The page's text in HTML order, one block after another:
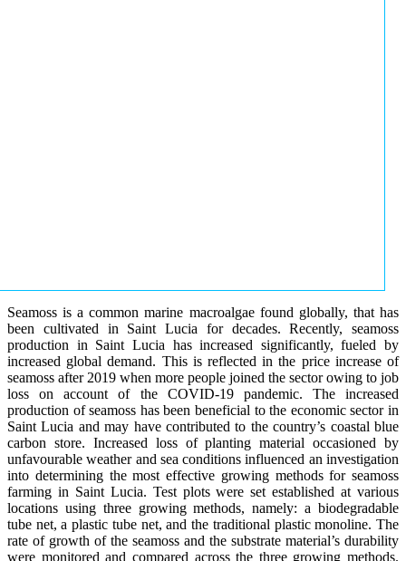
Seamoss is a common marine macroalgae found globally, that has
been cultivated in Saint Lucia for decades. Recently, seamoss
production in Saint Lucia has increased significantly, fueled by
increased global demand. This is reflected in the price increase of
seamoss after 2019 when more people joined the sector owing to job
loss on account of the COVID-19 pandemic. The increased
production of seamoss has been beneficial to the economic sector in
Saint Lucia and may have contributed to the country’s coastal blue
carbon store. Increased loss of planting material occasioned by
unfavourable weather and sea conditions influenced an investigation
into determining the most effective growing methods for seamoss
farming in Saint Lucia. Test plots were set established at various
locations using three growing methods, namely: a biodegradable
tube net, a plastic tube net, and the traditional plastic monoline. The
rate of growth of the seamoss and the substrate material’s durability
were monitored and compared across the three growing methods.